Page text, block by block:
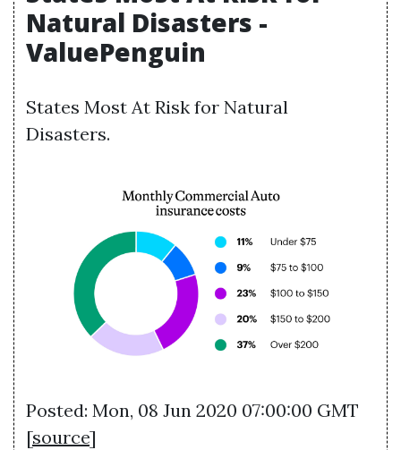
Natural Disasters -
ValuePenguin
States Most At Risk for Natural
Disasters.
Posted: Mon, 08 Jun 2020 07:00:00 GMT
[source]